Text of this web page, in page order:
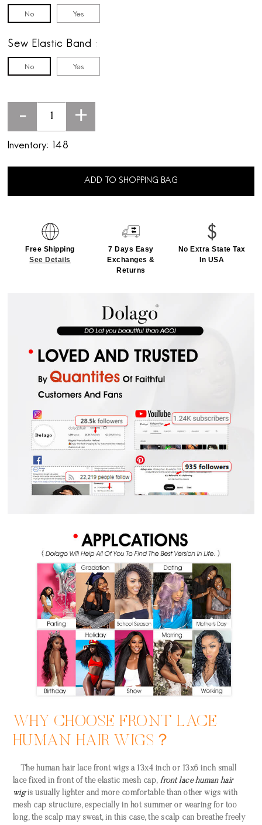
No Yes
Sew Elastic Band
No Yes
- +
Inventory: 148
ADD TO SHOPPING BAG
Free Shipping
See Details
7 Days Easy
Exchanges &
Returns
No Extra State Tax
In USA
WHY CHOOSE FRONT LACE
HUMAN HAIR WIGS？
The human hair lace front wigs a 13x4 inch or 13x6 inch small
lace fixed in front of the elastic mesh cap,front lace human hair
wigis usually lighter and more comfortable than other wigs with
mesh cap structure, especially in hot summer or wearing for too
long, the scalp may sweat, in this case, the scalp can breathe freely